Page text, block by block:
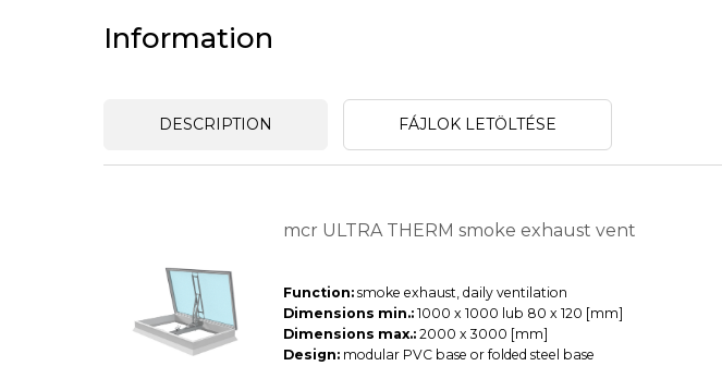
Information
DESCRIPTION FÁJLOK LETÖLTÉSE
mcr ULTRA THERM smoke exhaust vent
Function:smoke exhaust, daily ventilation
Dimensions min.:1000 x 1000 lub 80 x 120 [mm]
Dimensions max.:2000 x 3000 [mm]
Design:modular PVC base or folded steel base